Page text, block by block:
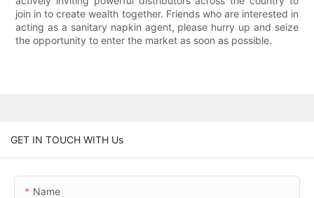
join in to create wealth together. Friends who are interested in
acting as a sanitary napkin agent, please hurry up and seize
the opportunity to enter the market as soon as possible.
GET IN TOUCH WITH Us
Name